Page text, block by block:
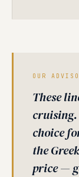
OUR
These
choice
the
price —